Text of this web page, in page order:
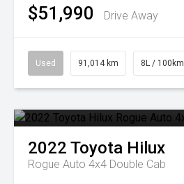
$51,990 Drive Away
Used 91,014 km 8L / 100km
2022 Toyota Hilux
Rogue Auto 4x4 Double Cab